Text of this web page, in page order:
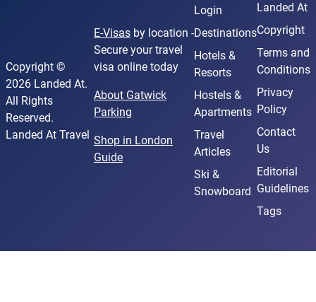
Copyright ©
2026 Landed At.
All Rights
Reserved.
Landed At Travel
E-Visasby location -
Secure your travel
visa online today
About Gatwick
Parking
Shop in London
Guide
Login
Destinations
Hotels &
Resorts
Hostels &
Apartments
Travel
Articles
Ski &
Snowboard
Landed At
Copyright
Terms and
Conditions
Privacy
Policy
Contact
Us
Editorial
Guidelines
Tags